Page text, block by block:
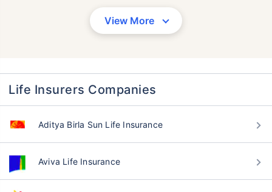
View More
Life Insurers Companies
Aditya Birla Sun Life Insurance
Aviva Life Insurance